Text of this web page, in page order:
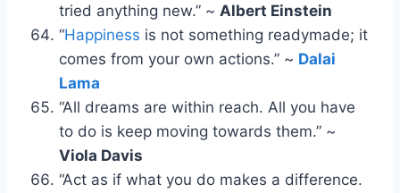
tried anything new.” ~ Albert Einstein
“Happiness is not something readymade; it
comes from your own actions.” ~ Dalai
Lama
“All dreams are within reach. All you have
to do is keep moving towards them.” ~
Viola Davis
“Act as if what you do makes a difference.